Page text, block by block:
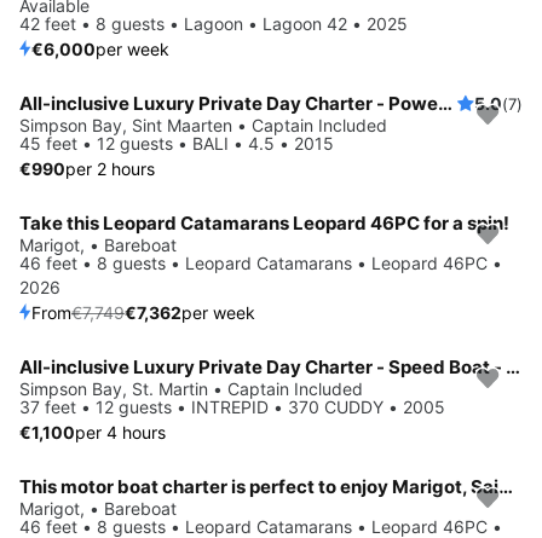
Available
42 feet • 8 guests • Lagoon • Lagoon 42 • 2025
€6,000per week
All-inclusive Luxury Private Day Charter - Power Catamaran - St Martin / Anguilla 5.0(7)
Simpson Bay, Sint Maarten • Captain Included
45 feet • 12 guests • BALI • 4.5 • 2015
€990per 2 hours
Save 5%
Take this Leopard Catamarans Leopard 46PC for a spin!
Marigot, • Bareboat
46 feet • 8 guests • Leopard Catamarans • Leopard 46PC •
2026
From€7,749€7,362per week
All-inclusive Luxury Private Day Charter - Speed Boat - St Martin / Anguilla / St Barth
Simpson Bay, St. Martin • Captain Included
37 feet • 12 guests • INTREPID • 370 CUDDY • 2005
€1,100per 4 hours
Save 5%
This motor boat charter is perfect to enjoy Marigot, Saint Martin
Marigot, • Bareboat
46 feet • 8 guests • Leopard Catamarans • Leopard 46PC •